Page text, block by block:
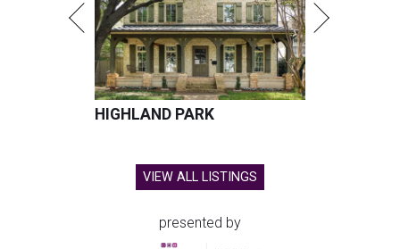
HIGHLAND PARK
VIEW ALL LISTINGS
presented by